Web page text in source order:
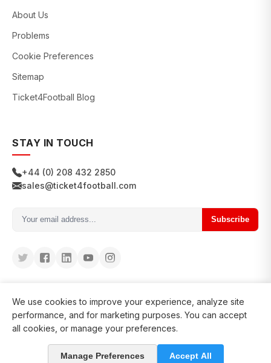
About Us
Problems
Cookie Preferences
Sitemap
Ticket4Football Blog
STAY IN TOUCH
+44 (0) 208 432 2850
sales@ticket4football.com
Subscribe
© 2026 Ticket4Football. All rights reserved.
in business since 2008
127200+ clients served
We use cookies to improve your experience, analyze site
performance, and for marketing purposes. You can accept
all cookies, or manage your preferences.
Manage Preferences Accept All